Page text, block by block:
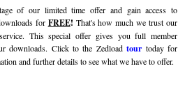
of our limited time offer and gain access to
for FREE! That's how much we trust our
This special offer gives you full member
downloads. Click to the Zedloadtour today for
and further details to see what we have to offer.